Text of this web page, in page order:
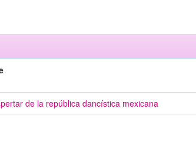
de la república dancística mexicana